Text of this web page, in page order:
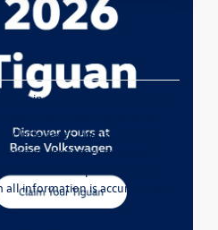
in the western region and
the lowest listed price,
taxes, license, title, or
to inventory availability,
offers and prices usually
information is accurate, but